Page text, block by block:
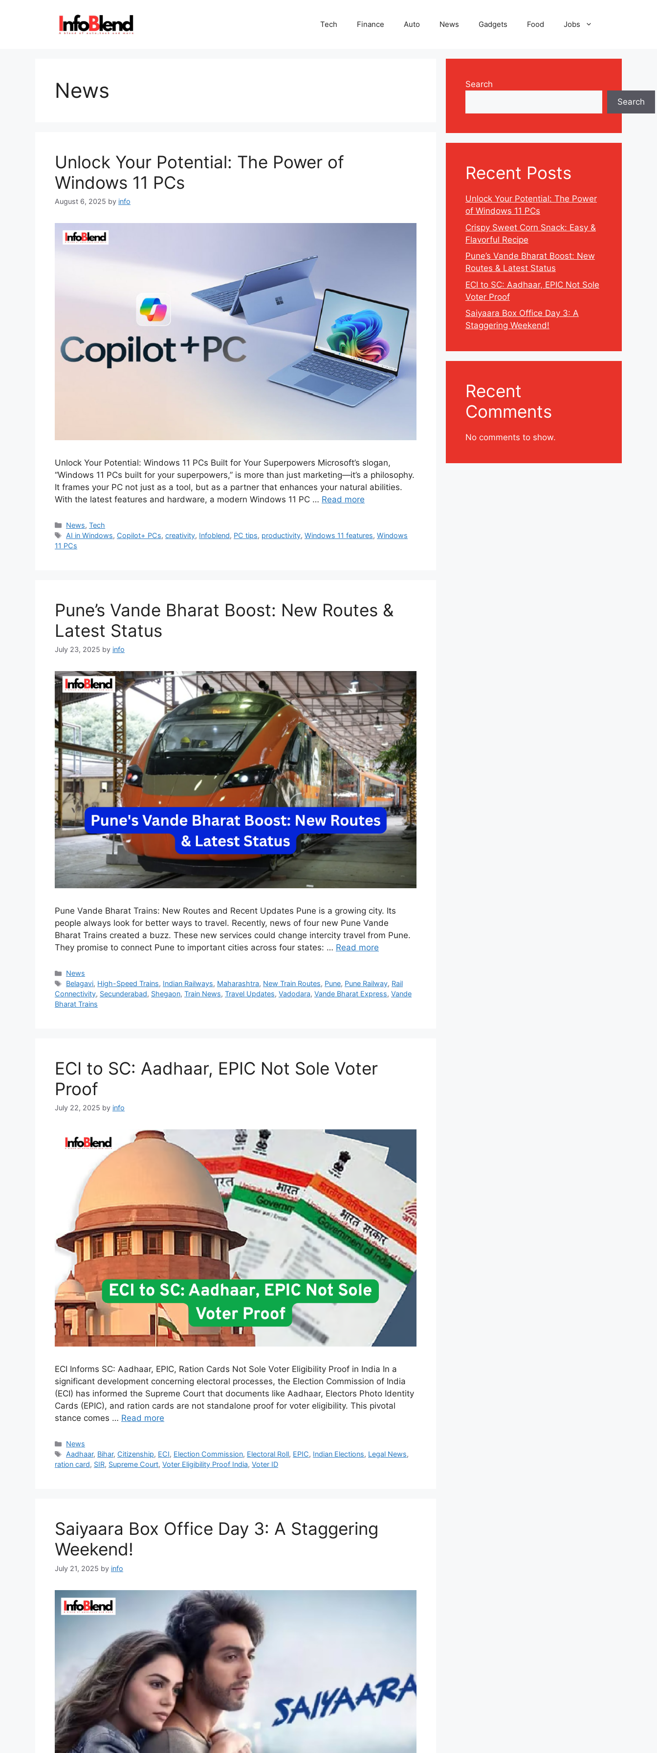
Tech Finance Auto News Gadgets Food Jobs
News
Unlock Your Potential: The Power of
Windows 11 PCs
August 6, 2025 by info
Unlock Your Potential: Windows 11 PCs Built for Your Superpowers Microsoft’s slogan,
“Windows 11 PCs built for your superpowers,” is more than just marketing—it’s a philosophy.
It frames your PC not just as a tool, but as a partner that enhances your natural abilities.
With the latest features and hardware, a modern Windows 11 PC … Read more
Categories
News,Tech
Tags
AI in Windows, Copilot+ PCs,creativity, Infoblend, PC tips, productivity,Windows 11 features,Windows
11 PCs
Pune’s Vande Bharat Boost: New Routes &
Latest Status
July 23, 2025 by info
Pune Vande Bharat Trains: New Routes and Recent Updates Pune is a growing city. Its
people always look for better ways to travel. Recently, news of four new Pune Vande
Bharat Trains created a buzz. These new services could change intercity travel from Pune.
They promise to connect Pune to important cities across four states: … Read more
Categories
News
Tags
Belagavi, High-Speed Trains, Indian Railways, Maharashtra, New Train Routes, Pune, Pune Railway, Rail
Connectivity, Secunderabad, Shegaon, Train News, Travel Updates, Vadodara, Vande Bharat Express, Vande
Bharat Trains
ECI to SC: Aadhaar, EPIC Not Sole Voter
Proof
July 22, 2025 by info
ECI Informs SC: Aadhaar, EPIC, Ration Cards Not Sole Voter Eligibility Proof in India In a
significant development concerning electoral processes, the Election Commission of India
(ECI) has informed the Supreme Court that documents like Aadhaar, Electors Photo Identity
Cards (EPIC), and ration cards are not standalone proof for voter eligibility. This pivotal
stance comes … Read more
Categories
News
Tags
Aadhaar, Bihar, Citizenship, ECI, Election Commission, Electoral Roll, EPIC, Indian Elections, Legal News,
ration card, SIR, Supreme Court, Voter Eligibility Proof India, Voter ID
Saiyaara Box Office Day 3: A Staggering
Weekend!
July 21, 2025 by info
Search
Search
Recent Posts
Unlock Your Potential: The Power
of Windows 11 PCs
Crispy Sweet Corn Snack: Easy &
Flavorful Recipe
Pune’s Vande Bharat Boost: New
Routes & Latest Status
ECI to SC: Aadhaar, EPIC Not Sole
Voter Proof
Saiyaara Box Office Day 3: A
Staggering Weekend!
Recent
Comments
No comments to show.